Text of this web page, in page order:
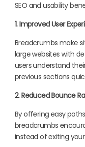
SEO and usability
1. Improved User
Breadcrumbs make
large websites with
users understand
previous sections
2. Reduced Bounce
By offering easy
breadcrumbs
instead of exiting